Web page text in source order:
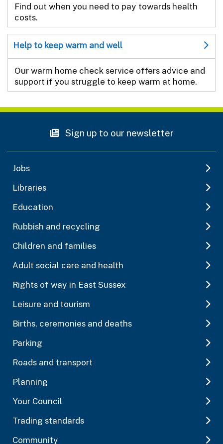
Find out when you need to pay towards health
costs.
Help to keep warm and well
Our warm home check service offers advice and
support if you struggle to keep warm at home.
Sign up to our newsletter
Jobs
Libraries
Education
Rubbish and recycling
Children and families
Adult social care and health
Rights of way in East Sussex
Leisure and tourism
Births, ceremonies and deaths
Parking
Roads and transport
Planning
Your Council
Trading standards
Community